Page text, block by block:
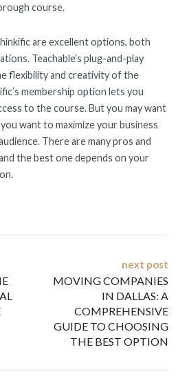
course.
are excellent options, both
Teachable’s plug-and-play
flexibility and creativity of the
membership option lets you
to the course. But you may want
want to maximize your business
There are many pros and
the best one depends on your
next post
MOVING COMPANIES
IN DALLAS: A
COMPREHENSIVE
GUIDE TO CHOOSING
THE BEST OPTION